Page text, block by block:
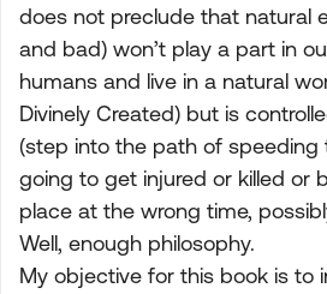
does not preclude that natural
and bad) won’t play a part in
humans and live in a natural
Divinely Created) but is
(step into the path of speeding
going to get injured or killed or
place at the wrong time,
Well, enough philosophy.
My objective for this book is to